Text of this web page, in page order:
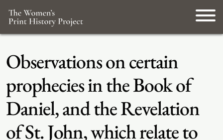
Observations on certain
prophecies in the Book of
Daniel, and the Revelation
of St. John, which relate to